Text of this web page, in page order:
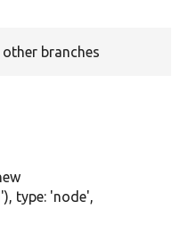
branches
), type: 'node',